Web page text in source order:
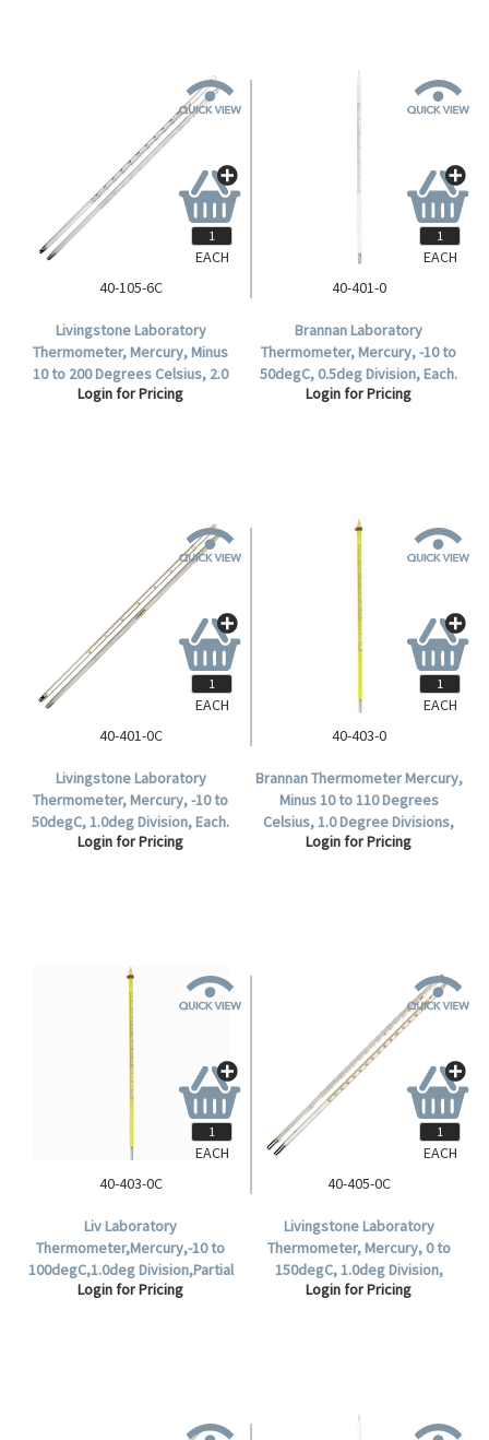
40-105-6C
Livingstone Laboratory
Thermometer, Mercury, Minus
10 to 200 Degrees Celsius, 2.0
Degree Division, Partial
Login for Pricing
EACH
40-401-0
Brannan Laboratory
Thermometer, Mercury, -10 to
50degC, 0.5deg Division, Each.
Login for Pricing
EACH
40-401-0C
Livingstone Laboratory
Thermometer, Mercury, -10 to
50degC, 1.0deg Division, Each.
Login for Pricing
EACH
40-403-0
Brannan Thermometer Mercury,
Minus 10 to 110 Degrees
Celsius, 1.0 Degree Divisions,
76mm Immersion, 305mm
Login for Pricing
EACH
40-403-0C
Liv Laboratory
Thermometer,Mercury,-10 to
100degC,1.0deg Division,Partial
Immersion,76mm
Login for Pricing
EACH
40-405-0C
Livingstone Laboratory
Thermometer, Mercury, 0 to
150degC, 1.0deg Division,
298mm Length, Each.
Login for Pricing
EACH